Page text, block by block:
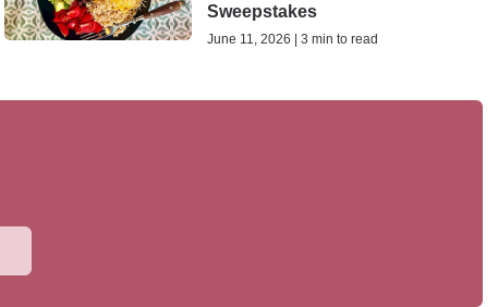
Sweepstakes
June 11, 2026 | 3 min to read